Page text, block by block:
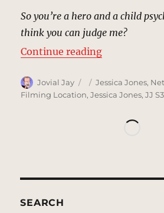
So you’re a hero and a child
think you can judge me?
Continue reading“Mrs
Author
Jovial Jay
Posted
on
Categories
Jessica Jones,
Filming Location,Jessica Jones,JJ S3
SEARCH